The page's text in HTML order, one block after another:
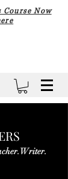
Now
Writer.